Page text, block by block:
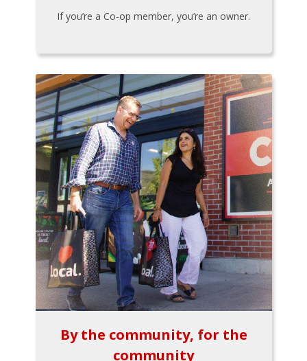
If you’re a Co-op member, you’re an owner.
By the community, for the
community